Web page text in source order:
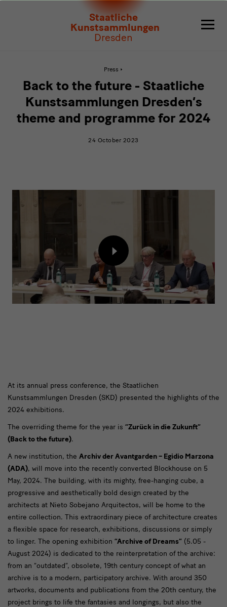
Staatliche
Kunstsammlungen
Dresden
Staatliche
Kunstsammlungen
programme
2024
Press
to
future
-
Staatliche
theme
Back to the future - Staatliche
Kunstsammlungen Dresden’s
theme and programme for 2024
24 October 2023
Load
content
from
external
provider
Zurück
in
Zukunft
–
Staatliche
Kunstsammlungen
Dresden
stellen
Jahresthema
und
Programm
2024
vor
At its annual press conference, the Staatlichen
Kunstsammlungen Dresden (SKD) presented the highlights of the
2024 exhibitions.
The overriding theme for the year is “Zurück in die Zukunft”
(Back to the future).
A new institution, the Archiv der Avantgarden – Egidio Marzona
(ADA), will move into the recently converted Blockhouse on 5
May, 2024. The building, with its mighty, free-hanging cube, a
progressive and aesthetically bold design created by the
architects at Nieto Sobejano Arquitectos, will be home to the
entire collection. This extraordinary piece of architecture creates
a flexible space for research, exhibitions, discussions or simply
to linger. The opening exhibition “Archive of Dreams” (5.05 -
August 2024) is dedicated to the reinterpretation of the archive:
from an “outdated”, obsolete, 19th century concept of what an
archive is to a modern, participatory archive. With around 350
artworks, documents and publications from the 20th century, the
project brings to life the fantasies and longings, but also the